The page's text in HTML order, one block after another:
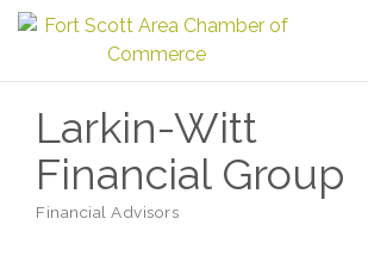
Larkin-Witt
Financial Group
Financial Advisors